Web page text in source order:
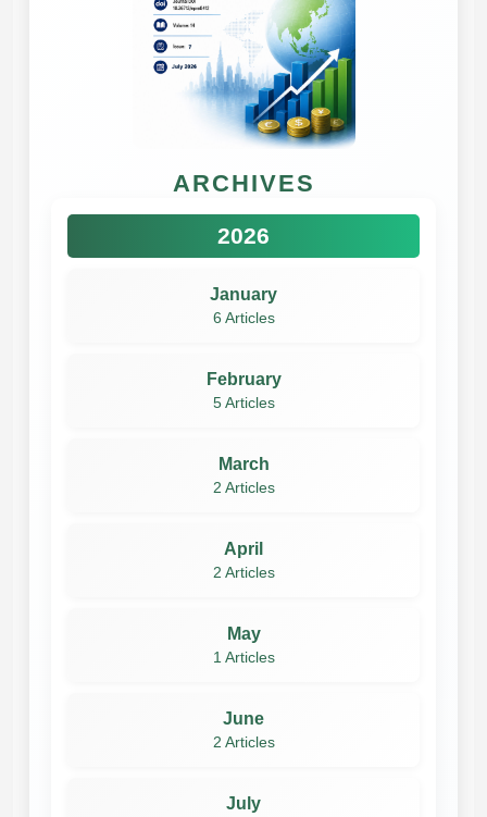
ARCHIVES
2026
January
6 Articles
February
5 Articles
March
2 Articles
April
2 Articles
May
1 Articles
June
2 Articles
July